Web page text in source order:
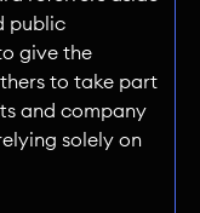
public
give the
to take part
and company
solely on